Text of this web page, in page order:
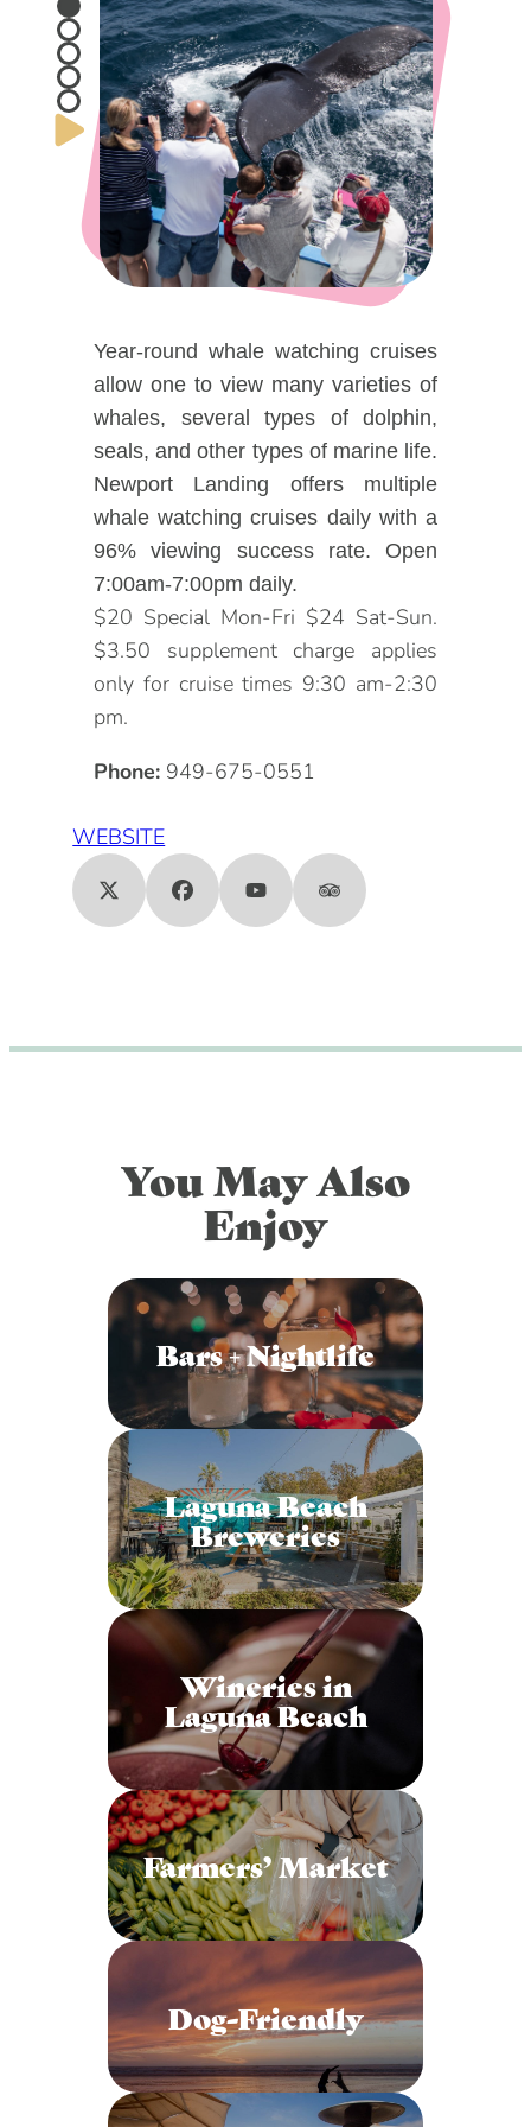
DOG FRIENDLY
LGBTQ+
VISITORS CENTER
VISITORS GUIDE
ITINERARIES
Blog
Visitors Guide
From Radical Origins
Year-round whale watching cruises
allow one to view many varieties of
whales, several types of dolphin,
seals, and other types of marine life.
Newport Landing offers multiple
whale watching cruises daily with a
96% viewing success rate. Open
7:00am-7:00pm daily.
$20 Special Mon-Fri $24 Sat-Sun.
$3.50 supplement charge applies
only for cruise times 9:30 am-2:30
pm.
Phone: 949-675-0551
WEBSITE
You May Also
Enjoy
Bars + Nightlife
Laguna Beach
Breweries
Wineries in
Laguna Beach
Farmers’ Market
Dog-Friendly